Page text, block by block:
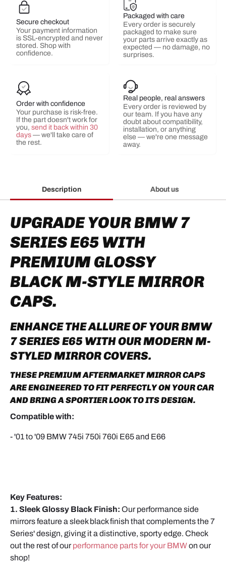
Secure checkout
Your payment information
is SSL-encrypted and never
stored. Shop with
confidence.
Packaged with care
Every order is securely
packaged to make sure
your parts arrive exactly as
expected — no damage, no
surprises.
Order with confidence
Your purchase is risk-free.
If the part doesn't work for
you, send it back within 30
days — we'll take care of
the rest.
Real people, real answers
Every order is reviewed by
our team. If you have any
doubt about compatibility,
installation, or anything
else — we're one message
away.
Description About us
UPGRADE YOUR BMW 7
SERIES E65 WITH
PREMIUM GLOSSY
BLACK M-STYLE MIRROR
CAPS.
ENHANCE THE ALLURE OF YOURBMW
7 SERIES E65 WITH OUR MODERNM-
STYLED MIRROR COVERS.
THESE PREMIUM AFTERMARKET MIRROR CAPS
ARE ENGINEERED TO FIT PERFECTLY ON YOUR CAR
AND BRING A SPORTIER LOOK TO ITS DESIGN.
Compatible with:
- '01 to '09 BMW 745i 750i 760i E65 and E66
Key Features:
1. Sleek Glossy Black Finish: Our performance side
mirrors feature a sleek black finish that complements the 7
Series' design, giving it a distinctive, sporty edge. Check
out the rest of our performance parts for your BMWon our
shop!